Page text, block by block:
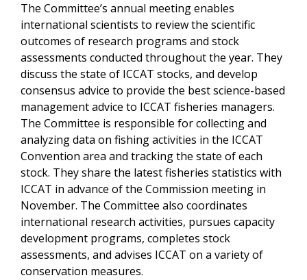
The Committee’s annual meeting enables
international scientists to review the scientific
outcomes of research programs and stock
assessments conducted throughout the year. They
discuss the state of ICCAT stocks, and develop
consensus advice to provide the best science-based
management advice to ICCAT fisheries managers.
The Committee is responsible for collecting and
analyzing data on fishing activities in the ICCAT
Convention area and tracking the state of each
stock. They share the latest fisheries statistics with
ICCAT in advance of the Commission meeting in
November. The Committee also coordinates
international research activities, pursues capacity
development programs, completes stock
assessments, and advises ICCAT on a variety of
conservation measures.